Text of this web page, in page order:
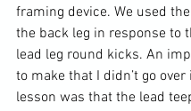
framing device. We used
the back leg in response to
lead leg round kicks. An
to make that I didn’t go over
lesson was that the lead